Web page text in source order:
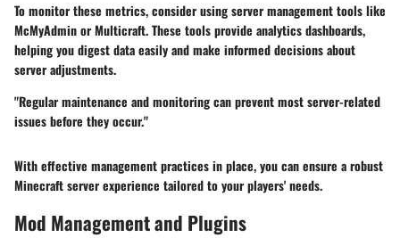
To monitor these metrics, consider using server management tools like
McMyAdmin or Multicraft. These tools provide analytics dashboards,
helping you digest data easily and make informed decisions about
server adjustments.
"Regular maintenance and monitoring can prevent most server-related
issues before they occur."
With effective management practices in place, you can ensure a robust
Minecraft server experience tailored to your players' needs.
Mod Management and Plugins